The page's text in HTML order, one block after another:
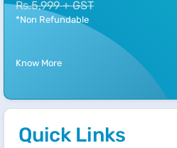
Rs.5,999 + GST
*Non Refundable
Know More
Quick Links